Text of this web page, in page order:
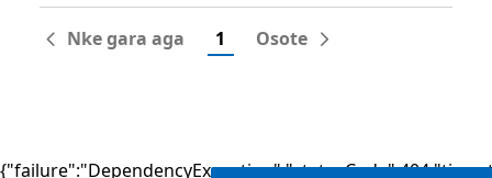
Nke gara aga 1 Osote